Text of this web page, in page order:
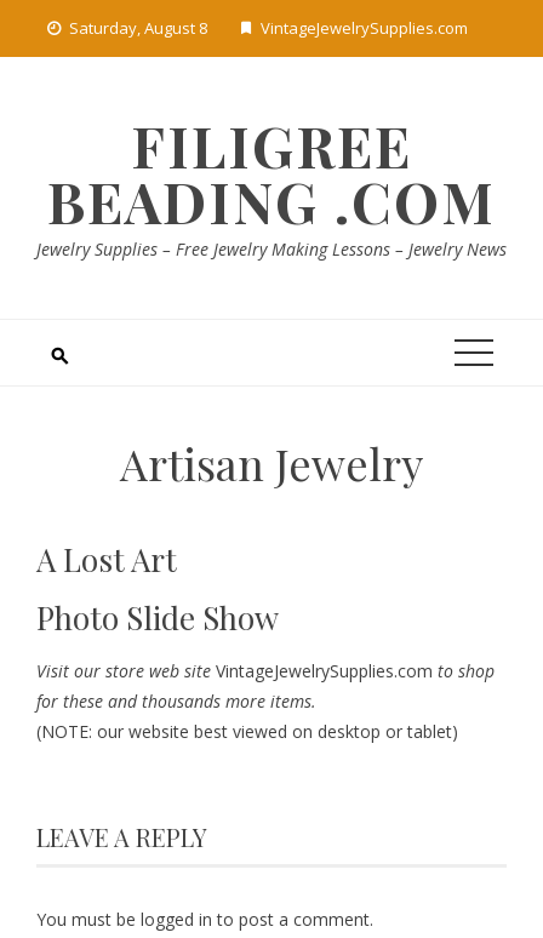
Saturday, August 8 VintageJewelrySupplies.com
FILIGREE
BEADING .COM
Jewelry Supplies – Free Jewelry Making Lessons – Jewelry News
Artisan Jewelry
A Lost Art
Photo Slide Show
Visit our store web site VintageJewelrySupplies.com to shop
for these and thousands more items.
(NOTE: our website best viewed on desktop or tablet)
LEAVE A REPLY
You must be logged in to post a comment.